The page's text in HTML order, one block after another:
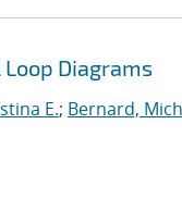
Diagrams
E.; Bernard,